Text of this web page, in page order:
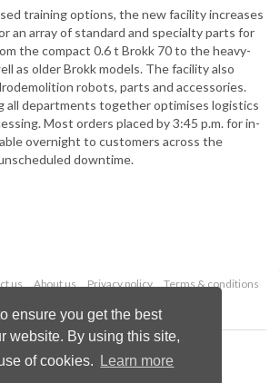
ensure you get the best
website. By using this site,
of cookies.
Learn more
training options, the new facility increases
an array of standard and specialty parts for
the compact 0.6 t Brokk 70 to the heavy-
as older Brokk models. The facility also
robots, parts and accessories.
all departments together optimises logistics
Most orders placed by 3:45 p.m. for in-
overnight to customers across the
downtime.
us About us Privacy policy
Terms & conditions
© 2026 Palladian Publications Ltd.
All rights reserved